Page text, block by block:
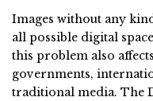
Images without any
all possible digital
this problem also
governments,
traditional media. The